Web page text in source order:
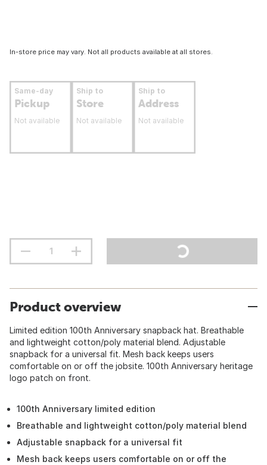
In-store price may vary. Not all products available at all stores.
Same-day
Pickup
Not available
Ship to
Store
Not available
Ship to
Address
Not available
Product overview
Limited edition 100th Anniversary snapback hat. Breathable
and lightweight cotton/poly material blend. Adjustable
snapback for a universal fit. Mesh back keeps users
comfortable on or off the jobsite. 100th Anniversary heritage
logo patch on front.
100th Anniversary limited edition
Breathable and lightweight cotton/poly material blend
Adjustable snapback for a universal fit
Mesh back keeps users comfortable on or off the